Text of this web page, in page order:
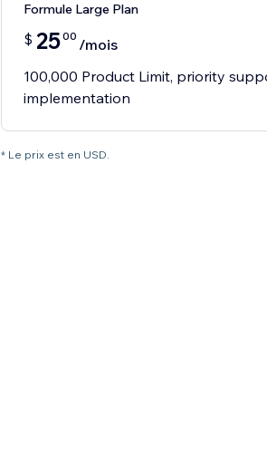
Formule Large Plan
$ 2500 /mois
100,000 Product Limit, priority
implementation
* Le prix est en USD.